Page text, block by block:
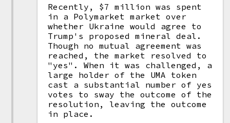
Recently, $7 million was spent
in a Polymarket market over
whether Ukraine would agree to
Trump's proposed mineral deal.
Though no mutual agreement was
reached, the market resolved to
"yes". When it was challenged, a
large holder of the UMA token
cast a substantial number of yes
votes to sway the outcome of the
resolution, leaving the outcome
in place.